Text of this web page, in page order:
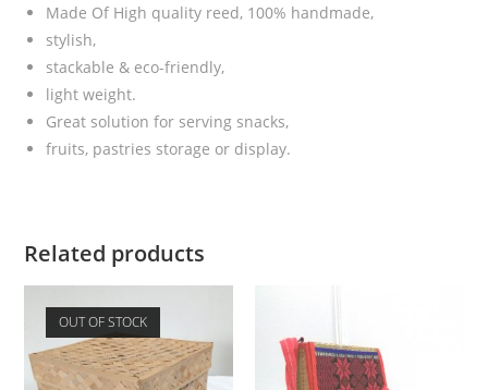
Made Of High quality reed, 100% handmade,
stylish,
stackable & eco-friendly,
light weight.
Great solution for serving snacks,
fruits, pastries storage or display.
Related products
OUT OF STOCK